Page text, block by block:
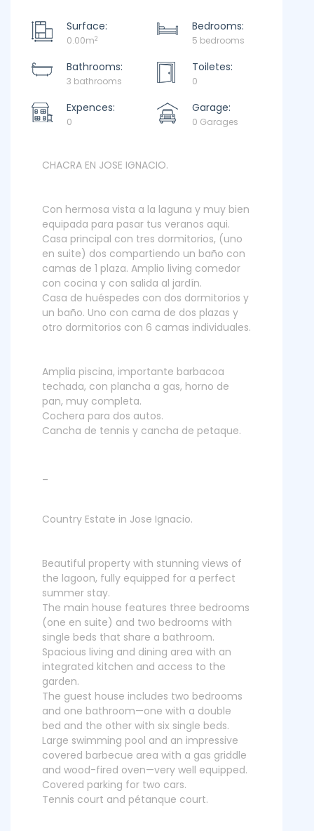
Surface:
0.00m2
Bedrooms:
5 bedrooms
Bathrooms:
3 bathrooms
Toiletes:
0
Expences:
0
Garage:
0 Garages
CHACRA EN JOSE IGNACIO.
Con hermosa vista a la laguna y muy bien
equipada para pasar tus veranos aqui.
Casa principal con tres dormitorios, (uno
en suite) dos compartiendo un baño con
camas de 1 plaza. Amplio living comedor
con cocina y con salida al jardín.
Casa de huéspedes con dos dormitorios y
un baño. Uno con cama de dos plazas y
otro dormitorios con 6 camas individuales.
Amplia piscina, importante barbacoa
techada, con plancha a gas, horno de
pan, muy completa.
Cochera para dos autos.
Cancha de tennis y cancha de petaque.
Country Estate in Jose Ignacio.
Beautiful property with stunning views of
the lagoon, fully equipped for a perfect
summer stay.
The main house features three bedrooms
(one en suite) and two bedrooms with
single beds that share a bathroom.
Spacious living and dining area with an
integrated kitchen and access to the
garden.
The guest house includes two bedrooms
and one bathroom—one with a double
bed and the other with six single beds.
Large swimming pool and an impressive
covered barbecue area with a gas griddle
and wood-fired oven—very well equipped.
Covered parking for two cars.
Tennis court and pétanque court.